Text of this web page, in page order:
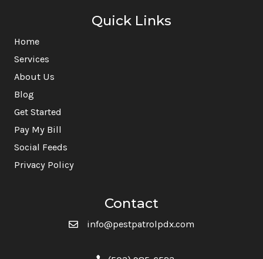
Quick Links
Home
Services
About Us
Blog
Get Started
Pay My Bill
Social Feeds
Privacy Policy
Contact
info@pestpatrolpdx.com